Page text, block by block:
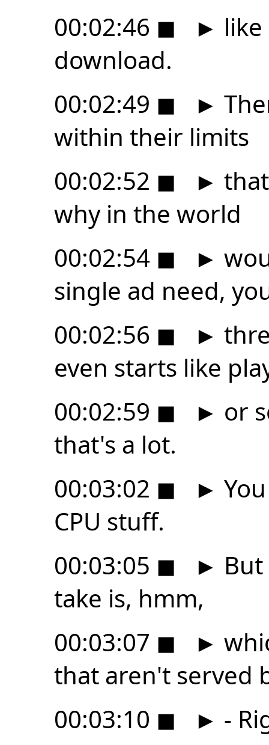
00:02:46 ◼ ►
download.
00:02:49 ◼ ►
within their limits
00:02:52 ◼ ►
why in the world
00:02:54 ◼ ►
single ad need,
00:02:56 ◼ ►
even starts like
00:02:59 ◼ ► or
that's a lot.
00:03:02 ◼ ►
CPU stuff.
00:03:05 ◼ ►
take is, hmm,
00:03:07 ◼ ►
that aren't served
00:03:10 ◼ ► -